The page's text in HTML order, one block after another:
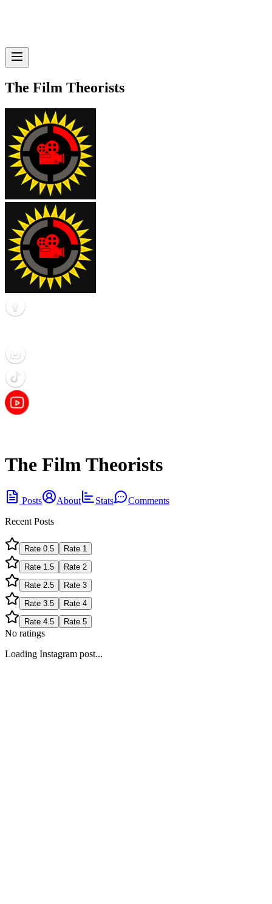
The Film Theorists
The Film Theorists
Posts About Stats
Comments
Recent Posts
Rate 0.5 Rate 1
Rate 1.5 Rate 2
Rate 2.5 Rate 3
Rate 3.5 Rate 4
Rate 4.5 Rate 5
No ratings
Loading Instagram post...